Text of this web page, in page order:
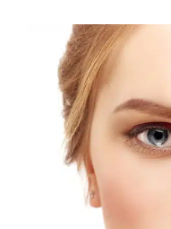
Blepharoplasty!